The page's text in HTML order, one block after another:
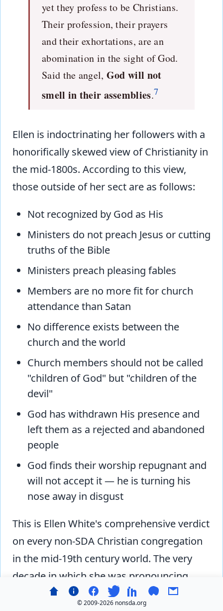
yet they profess to be Christians.
Their profession, their prayers
and their exhortations, are an
abomination in the sight of God.
Said the angel, God will not
smell in their assemblies.7
Ellen is indoctrinating her followers with a
honorifically skewed view of Christianity in
the mid-1800s. According to this view,
those outside of her sect are as follows:
Not recognized by God as His
Ministers do not preach Jesus or cutting
truths of the Bible
Ministers preach pleasing fables
Members are no more fit for church
attendance than Satan
No difference exists between the
church and the world
Church members should not be called
"children of God" but "children of the
devil"
God has withdrawn His presence and
left them as a rejected and abandoned
people
God finds their worship repugnant and
will not accept it — he is turning his
nose away in disgust
This is Ellen White's comprehensive verdict
on every non-SDA Christian congregation
in the mid-19th century world. The very
decade in which she was pronouncing
mainstream Christianity a congregation of
© 2009-2026 nonsda.org